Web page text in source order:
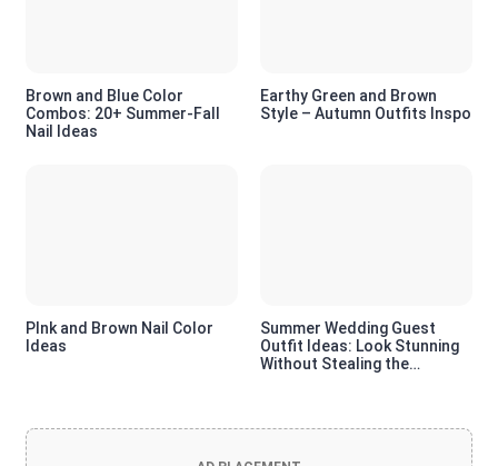
Brown and Blue Color
Combos: 20+ Summer-Fall
Nail Ideas
Earthy Green and Brown
Style – Autumn Outfits Inspo
PInk and Brown Nail Color
Ideas
Summer Wedding Guest
Outfit Ideas: Look Stunning
Without Stealing the